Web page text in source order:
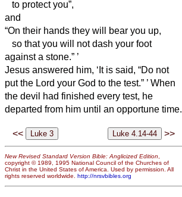
to protect you”,
and
“On their hands they will bear you up,
so that you will not dash your foot
against a stone.” ’
Jesus answered him, ‘It is said, “Do not
put the Lord your God to the test.” ’ When
the devil had finished every test, he
departed from him until an opportune time.
<< >>
New Revised Standard Version Bible: Anglicized Edition,
copyright © 1989, 1995 National Council of the Churches of
Christ in the United States of America. Used by permission. All
rights reserved worldwide. http://nrsvbibles.org